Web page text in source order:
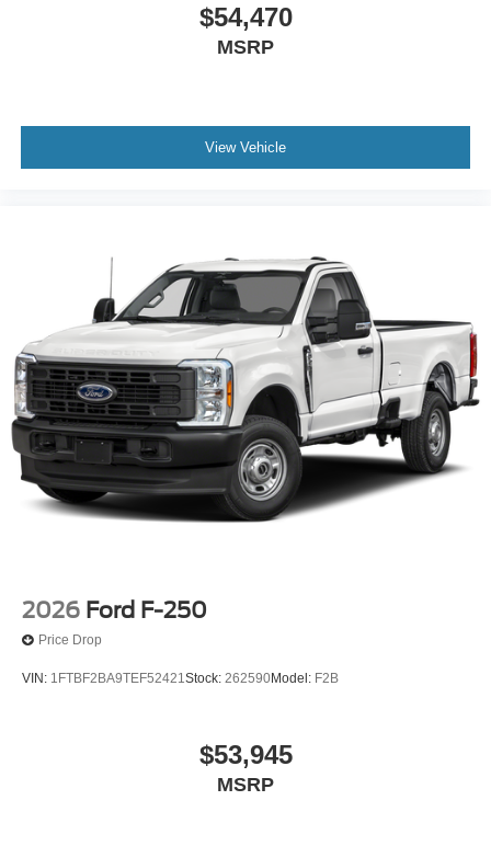
$54,470
MSRP
View Vehicle
2026 Ford F-250
Price Drop
VIN: 1FTBF2BA9TEF52421Stock: 262590Model: F2B
$53,945
MSRP